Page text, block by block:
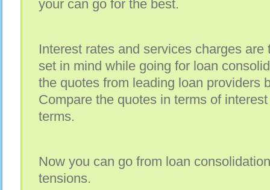
your can go for the best.
Interest rates and services charges
set in mind while going for loan
the quotes from leading loan providers
Compare the quotes in terms of
terms.
Now you can go from loan
tensions.